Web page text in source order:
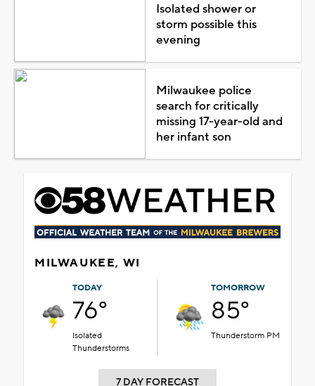
Isolated shower or
storm possible this
evening
Milwaukee police
search for critically
missing 17-year-old and
her infant son
MILWAUKEE, WI
TODAY
76°
Isolated
Thunderstorms
TOMORROW
85°
Thunderstorm PM
7 DAY FORECAST